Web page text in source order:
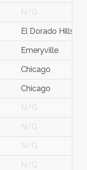
N/G
El Dorado Hills
Emeryville
Chicago
Chicago
N/G
N/G
N/G
N/G